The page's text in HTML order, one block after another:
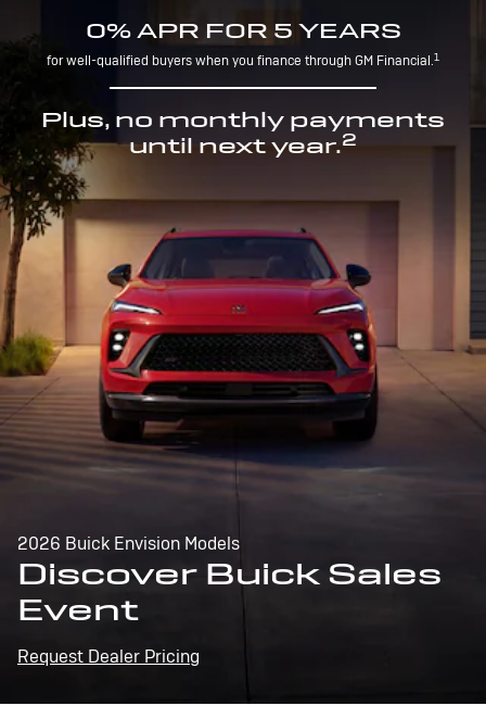
0% APR FOR 5 YEARS
for well-qualified buyers when you finance through GM Financial.1
Plus, no monthly payments
until next year.2
2026 Buick Envision Models
Discover Buick Sales
Event
Request Dealer Pricing